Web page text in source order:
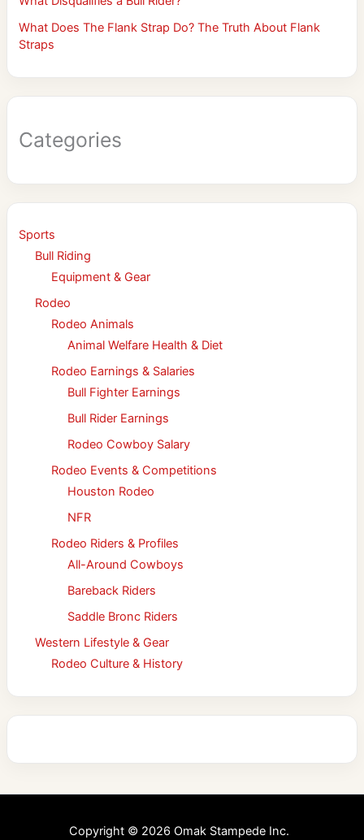
What Does The Flank Strap Do? The Truth About Flank
Straps
Categories
Sports
Bull Riding
Equipment & Gear
Rodeo
Rodeo Animals
Animal Welfare Health & Diet
Rodeo Earnings & Salaries
Bull Fighter Earnings
Bull Rider Earnings
Rodeo Cowboy Salary
Rodeo Events & Competitions
Houston Rodeo
NFR
Rodeo Riders & Profiles
All-Around Cowboys
Bareback Riders
Saddle Bronc Riders
Western Lifestyle & Gear
Rodeo Culture & History
Copyright © 2026 Omak Stampede Inc.